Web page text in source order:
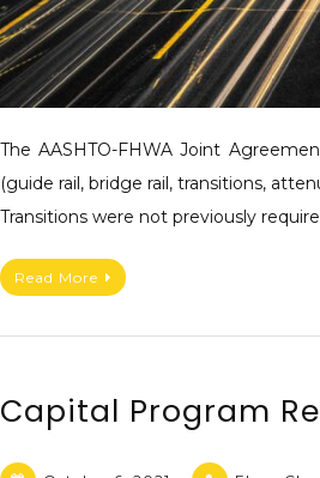
The AASHTO-FHWA Joint
(guide rail, bridge rail, transitions,
Transitions were not previously
Read More
Capital Program